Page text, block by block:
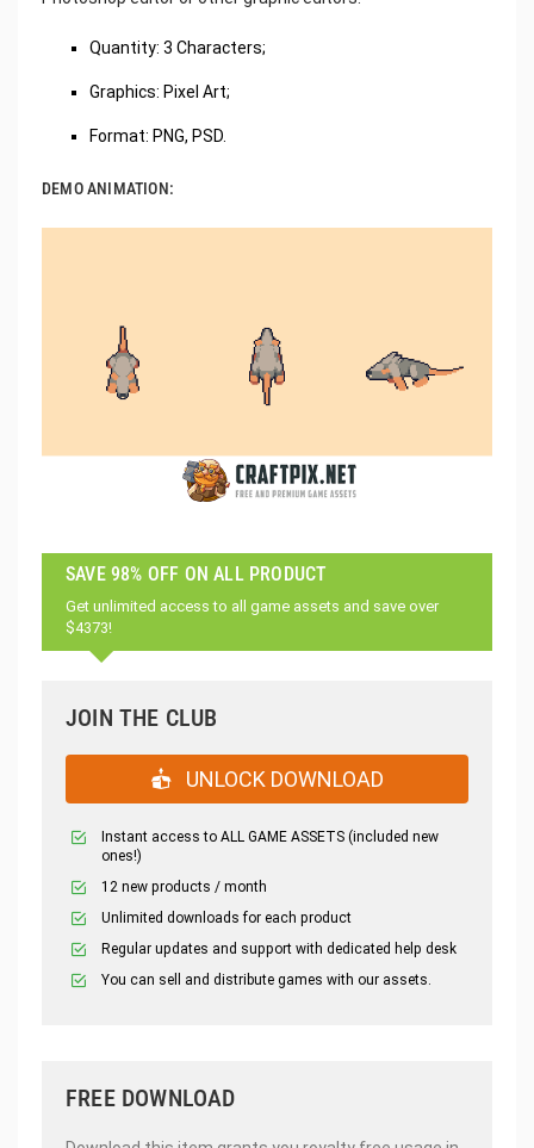
Quantity: 3 Characters;
Graphics: Pixel Art;
Format: PNG, PSD.
DEMO ANIMATION:
SAVE 98% OFF ON ALL PRODUCT
Get unlimited access to all game assets and save over
$4373!
JOIN THE CLUB
UNLOCK DOWNLOAD
Instant access to ALL GAME ASSETS (included new
ones!)
12 new products / month
Unlimited downloads for each product
Regular updates and support with dedicated help desk
You can sell and distribute games with our assets.
FREE DOWNLOAD